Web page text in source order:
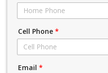
Cell Phone *
Email *